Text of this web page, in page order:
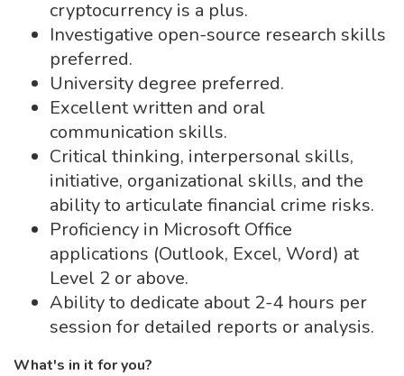
cryptocurrency is a plus.
Investigative open-source research skills
preferred.
University degree preferred.
Excellent written and oral
communication skills.
Critical thinking, interpersonal skills,
initiative, organizational skills, and the
ability to articulate financial crime risks.
Proficiency in Microsoft Office
applications (Outlook, Excel, Word) at
Level 2 or above.
Ability to dedicate about 2-4 hours per
session for detailed reports or analysis.
What's in it for you?